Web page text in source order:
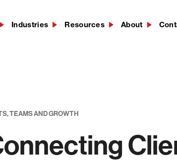
Industries Resources About
TEAMS AND GROWTH